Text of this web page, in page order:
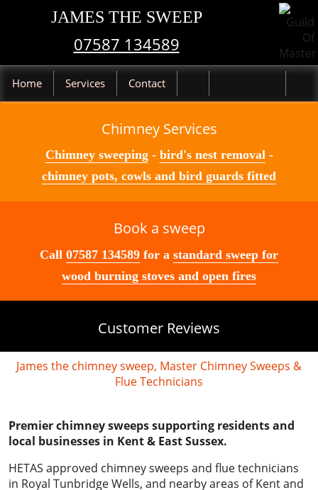
JAMES THE SWEEP
07587 134589
Home Services Contact
Chimney Services
Chimney sweeping- bird's nest removal -
chimney pots, cowls and bird guards fitted
Book a sweep
Call 07587 134589 for a standard sweep for
wood burning stoves and open fires
Customer Reviews
James the chimney sweep, Master Chimney Sweeps &
Flue Technicians
Premier chimney sweeps supporting residents and
local businesses in Kent & East Sussex.
HETAS approved chimney sweeps and flue technicians
in Royal Tunbridge Wells, and nearby areas of Kent and